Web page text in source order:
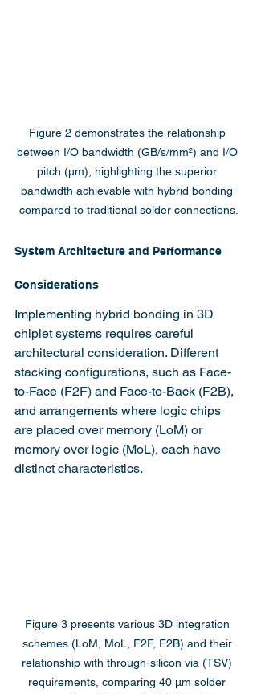
Figure 2 demonstrates the relationship
between I/O bandwidth (GB/s/mm²) and I/O
pitch (µm), highlighting the superior
bandwidth achievable with hybrid bonding
compared to traditional solder connections.
System Architecture and Performance
Considerations
Implementing hybrid bonding in 3D
chiplet systems requires careful
architectural consideration. Different
stacking configurations, such as Face-
to-Face (F2F) and Face-to-Back (F2B),
and arrangements where logic chips
are placed over memory (LoM) or
memory over logic (MoL), each have
distinct characteristics.
Figure 3 presents various 3D integration
schemes (LoM, MoL, F2F, F2B) and their
relationship with through-silicon via (TSV)
requirements, comparing 40 µm solder